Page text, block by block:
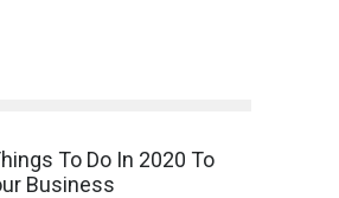
To Do In 2020 To
Business